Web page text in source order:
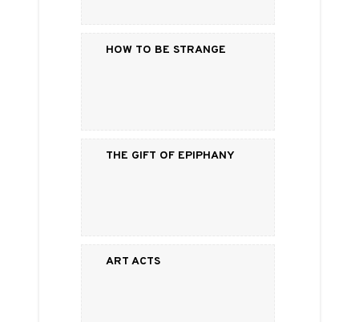
How to be strange
The Gift of Epiphany
Art Acts